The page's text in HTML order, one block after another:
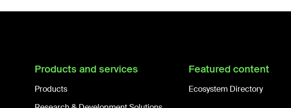
Products and services
Products
Featured content
Ecosystem Directory